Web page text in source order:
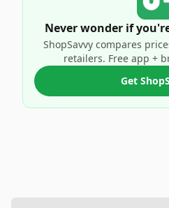
Never wonder if
ShopSavvy compares
retailers. Free app +
Get